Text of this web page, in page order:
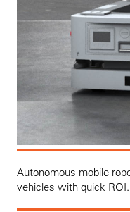
Autonomous mobile
vehicles with quick ROI.